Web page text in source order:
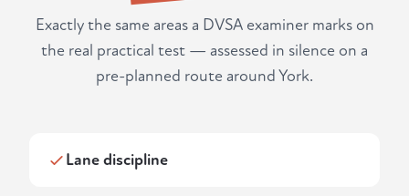
Exactly the same areas a DVSA examiner marks on
the real practical test — assessed in silence on a
pre-planned route around York.
Lane discipline